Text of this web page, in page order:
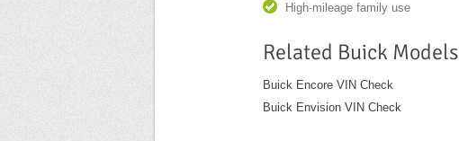
High-mileage family use
Related Buick Models
Buick Encore VIN Check
Buick Envision VIN Check